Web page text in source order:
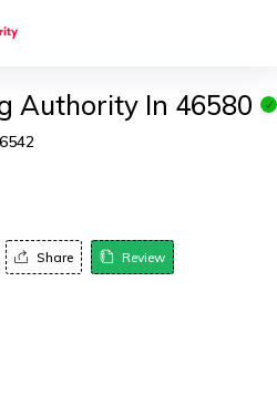
Authority In 46580
Share Review